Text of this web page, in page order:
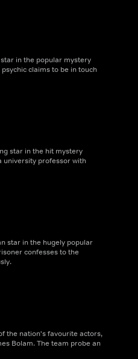
in the popular mystery
claims to be in touch
star in the hit mystery
university professor with
star in the hugely popular
confesses to the
the nation's favourite actors,
Bolam. The team probe an